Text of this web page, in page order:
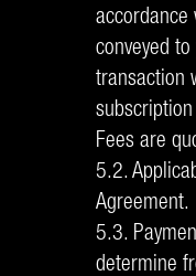
accordance
conveyed
transaction
Fees are
5.2.
Agreement.
5.3.
determine